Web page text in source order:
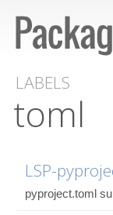
LABELS
toml
LSP-
pyproject.toml